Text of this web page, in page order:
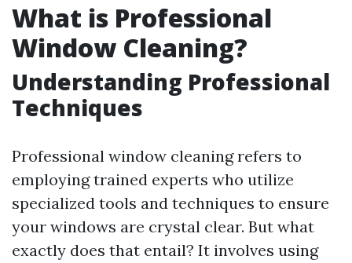
What is Professional
Window Cleaning?
Understanding Professional
Techniques
Professional window cleaning refers to
employing trained experts who utilize
specialized tools and techniques to ensure
your windows are crystal clear. But what
exactly does that entail? It involves using